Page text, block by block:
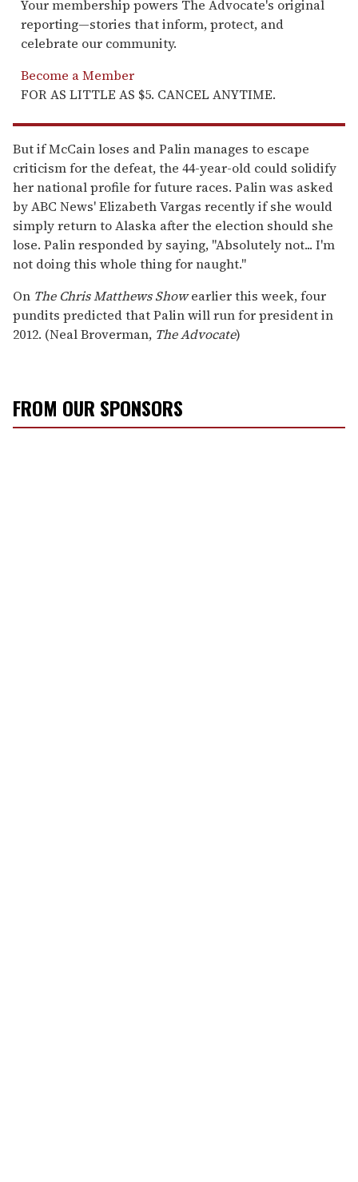
Your membership powers The Advocate's original
reporting—stories that inform, protect, and
celebrate our community.
Become a Member
FOR AS LITTLE AS $5. CANCEL ANYTIME.
But if McCain loses and Palin manages to escape
criticism for the defeat, the 44-year-old could solidify
her national profile for future races. Palin was asked
by ABC News' Elizabeth Vargas recently if she would
simply return to Alaska after the election should she
lose. Palin responded by saying, "Absolutely not... I'm
not doing this whole thing for naught."
On The Chris Matthews Showearlier this week, four
pundits predicted that Palin will run for president in
2012. (Neal Broverman, The Advocate)
FROM OUR SPONSORS